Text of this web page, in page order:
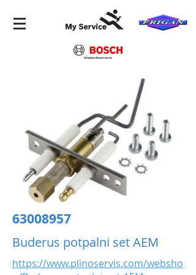
63008957
Buderus potpalni set AEM
https://www.plinoservis.com/websho